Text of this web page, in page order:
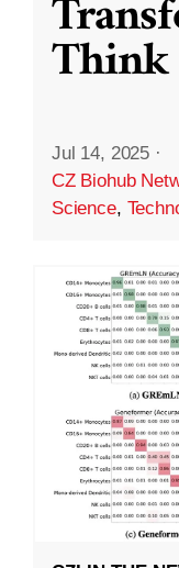
Jul 14, 2025 ·
CZ Biohub
Science,